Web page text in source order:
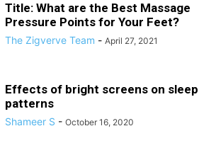
Title: What are the Best Massage
Pressure Points for Your Feet?
The Zigverve Team - April 27, 2021
Effects of bright screens on sleep
patterns
Shameer S - October 16, 2020